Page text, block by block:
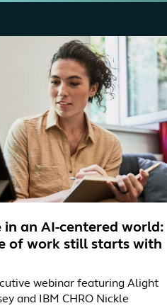
in an AI-centered world:
of work still starts with
webinar featuring Alight
and IBM CHRO Nickle